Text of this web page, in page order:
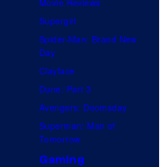
Supergirl
Spider-Man: Brand New
Day
Clayface
Dune: Part 3
Avengers: Doomsday
Superman: Man of
Tomorrow
Gaming